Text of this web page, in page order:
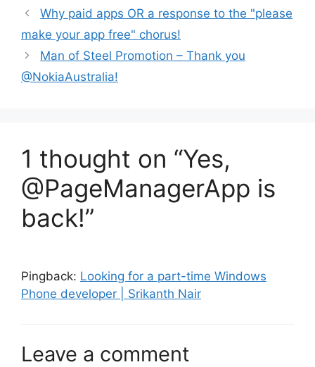
Why paid apps OR a response to the "please
make your app free" chorus!
Man of Steel Promotion – Thank you
@NokiaAustralia!
1 thought on “Yes,
@PageManagerApp is
back!”
Pingback: Looking for a part-time Windows
Phone developer | Srikanth Nair
Leave a comment